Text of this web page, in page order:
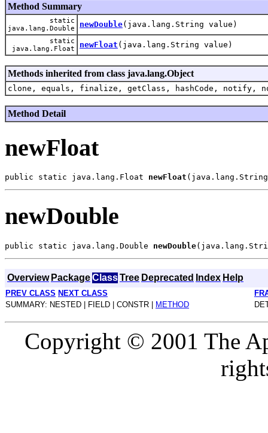
Method Summary
static
java.lang.Double
newDouble(java.lang.String value)
static
java.lang.Float
newFloat (java.lang.String value)
Methods inherited from class java.lang.Object
clone, equals, finalize, getClass, hashCode,
Method Detail
newFloat
public static java.lang.Float newFloat
newDouble
public static java.lang.Double newDouble
Overview PackageClassTree Deprecated Index Help
PREV CLASS NEXT CLASS
SUMMARY: NESTED | FIELD | CONSTR | METHOD
Copyright © 2001 The